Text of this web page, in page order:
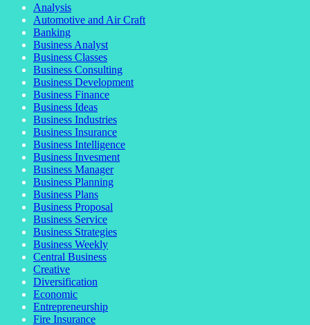
Analysis
Automotive and Air Craft
Banking
Business Analyst
Business Classes
Business Consulting
Business Development
Business Finance
Business Ideas
Business Industries
Business Insurance
Business Intelligence
Business Invesment
Business Manager
Business Planning
Business Plans
Business Proposal
Business Service
Business Strategies
Business Weekly
Central Business
Creative
Diversification
Economic
Entrepreneurship
Fire Insurance